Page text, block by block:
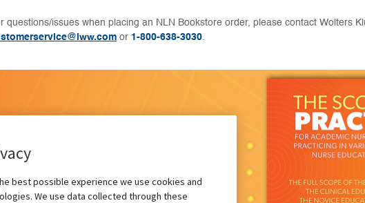
questions/issues when placing an NLN Bookstore order, please contact Wolters
or 1-800-638-3030
best possible experience we use cookies and
We use data collected through these